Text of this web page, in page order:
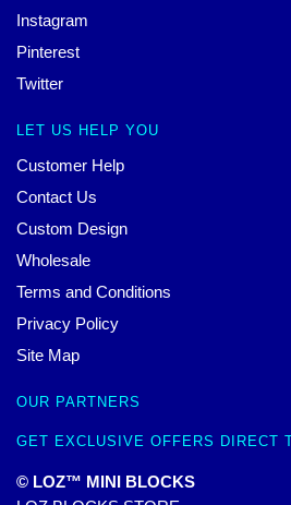
Instagram
Pinterest
Twitter
LET US HELP YOU
Customer Help
Contact Us
Custom Design
Wholesale
Terms and Conditions
Privacy Policy
Site Map
OUR PARTNERS
GET EXCLUSIVE OFFERS DIRECT
© LOZ™ MINI BLOCKS